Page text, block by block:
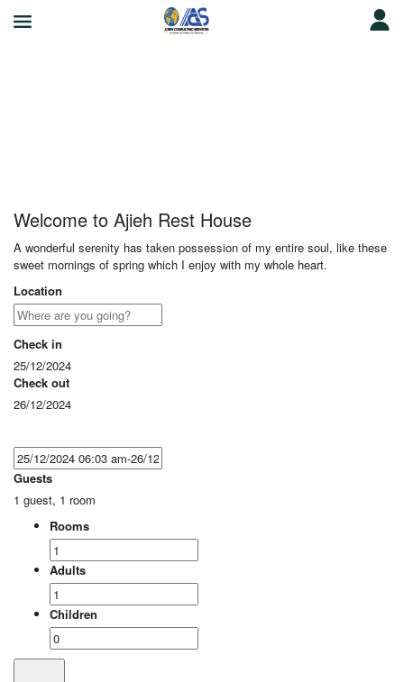
Welcome to Ajieh Rest House
A wonderful serenity has taken possession of my entire soul, like these
sweet mornings of spring which I enjoy with my whole heart.
Location
Check in
25/12/2024
Check out
26/12/2024
Guests
1 guest, 1 room
Rooms
Adults
Children